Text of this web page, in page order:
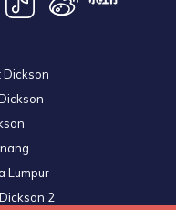
Dickson
Lumpur
2